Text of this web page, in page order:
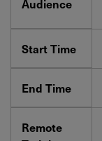
Start Time
End Time
Remote